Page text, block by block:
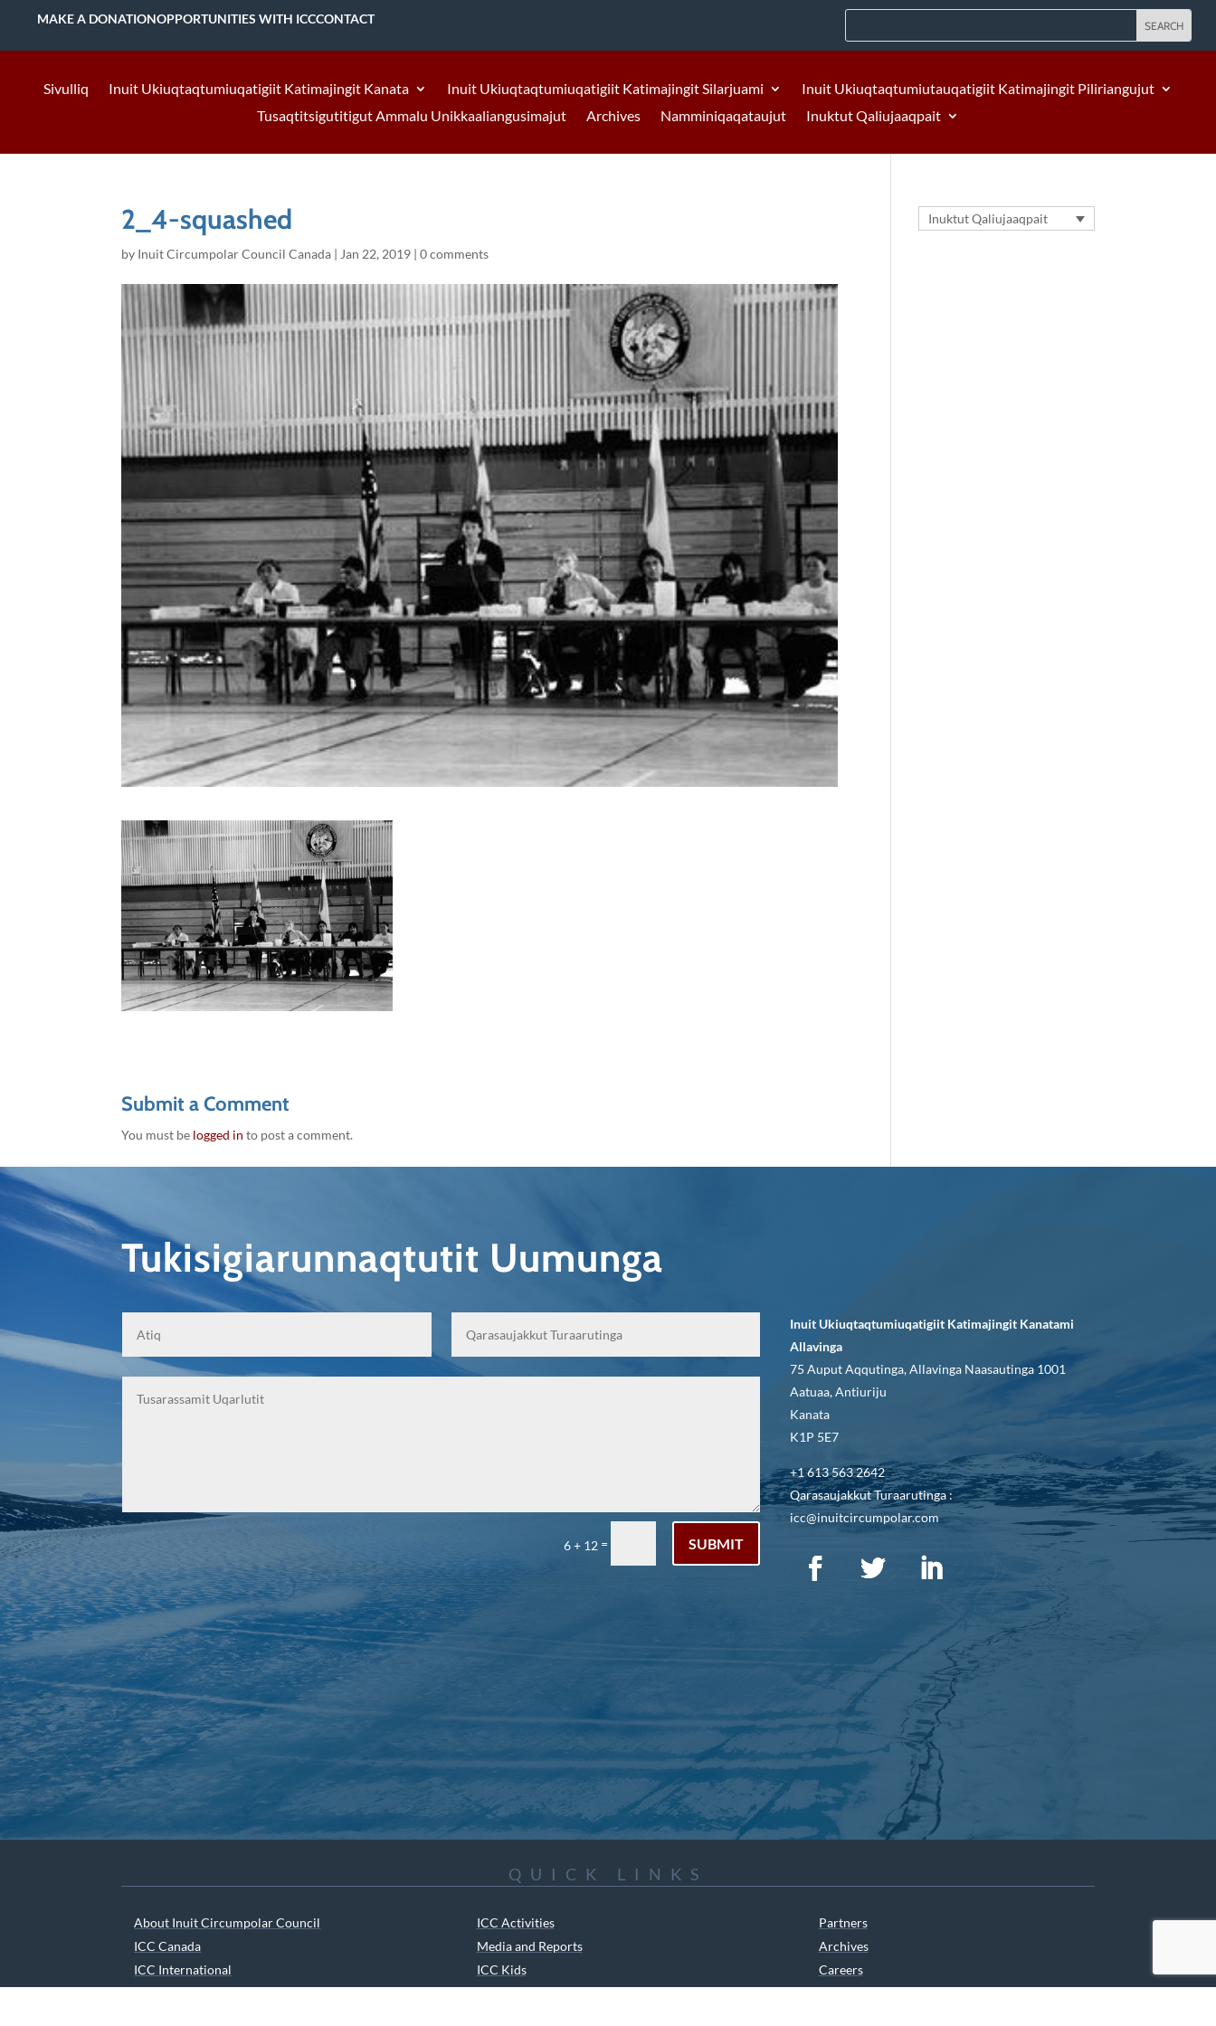
MAKE A DONATIONOPPORTUNITIES WITH ICCCONTACT
Sivulliq Inuit Ukiuqtaqtumiuqatigiit Katimajingit Kanata Inuit Ukiuqtaqtumiuqatigiit Katimajingit Silarjuami
Inuit Ukiuqtaqtumiutauqatigiit Katimajingit Piliriangujut
Tusaqtitsigutitigut Ammalu Unikkaaliangusimajut
Archives Namminiqaqataujut Inuktut Qaliujaaqpait
2_4-squashed
by Inuit Circumpolar Council Canada | Jan 22, 2019 |0 comments
Submit a Comment
You must be logged in to post a comment.
Inuktut Qaliujaaqpait
Tukisigiarunnaqtutit Uumunga
6 + 12 = SUBMIT
Inuit Ukiuqtaqtumiuqatigiit Katimajingit Kanatami
Allavinga
75 Auput Aqqutinga, Allavinga Naasautinga 1001
Aatuaa, Antiuriju
Kanata
K1P 5E7
+1 613 563 2642
Qarasaujakkut Turaarutinga :
icc@inuitcircumpolar.com
QUICK LINKS
About Inuit Circumpolar Council
ICC Canada
ICC International
ICC Activities
Media and Reports
ICC Kids
Partners
Archives
Careers